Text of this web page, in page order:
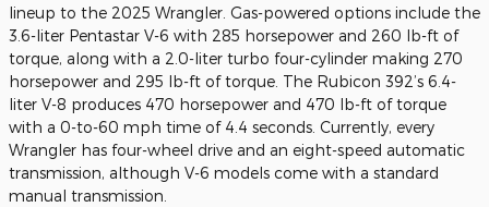
lineup to the 2025 Wrangler. Gas-powered options include the
3.6-liter Pentastar V-6 with 285 horsepower and 260 lb-ft of
torque, along with a 2.0-liter turbo four-cylinder making 270
horsepower and 295 lb-ft of torque. The Rubicon 392’s 6.4-
liter V-8 produces 470 horsepower and 470 lb-ft of torque
with a 0-to-60 mph time of 4.4 seconds. Currently, every
Wrangler has four-wheel drive and an eight-speed automatic
transmission, although V-6 models come with a standard
manual transmission.